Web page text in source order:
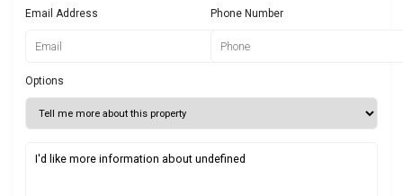
Email Address Phone Number
Options